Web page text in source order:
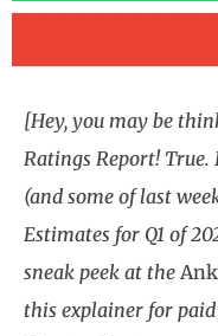
[Hey, you may be
Ratings Report!
(and some of last
Estimates for Q1 of
sneak peek at the
this explainer for paid